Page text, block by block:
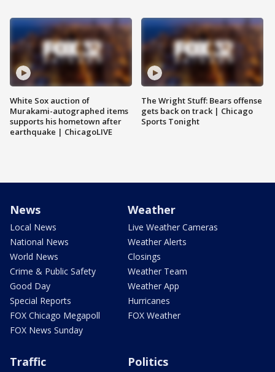
White Sox auction of
Murakami-autographed items
supports his hometown after
earthquake | ChicagoLIVE
The Wright Stuff: Bears offense
gets back on track | Chicago
Sports Tonight
News
Local News
National News
World News
Crime & Public Safety
Good Day
Special Reports
FOX Chicago Megapoll
FOX News Sunday
Weather
Live Weather Cameras
Weather Alerts
Closings
Weather Team
Weather App
Hurricanes
FOX Weather
Traffic Politics